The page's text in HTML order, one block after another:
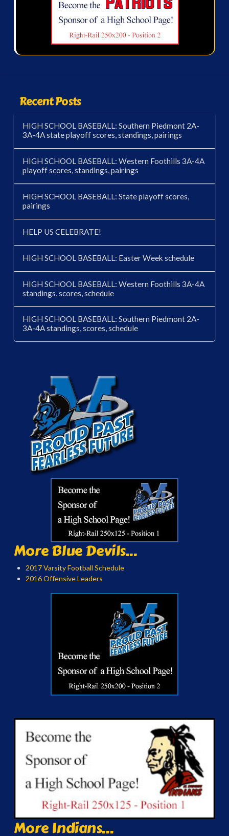
Recent Posts
HIGH SCHOOL BASEBALL: Southern Piedmont 2A-
3A-4A state playoff scores, standings, pairings
HIGH SCHOOL BASEBALL: Western Foothills 3A-4A
playoff scores, standings, pairings
HIGH SCHOOL BASEBALL: State playoff scores,
pairings
HELP US CELEBRATE!
HIGH SCHOOL BASEBALL: Easter Week schedule
HIGH SCHOOL BASEBALL: Western Foothills 3A-4A
standings, scores, schedule
HIGH SCHOOL BASEBALL: Southern Piedmont 2A-
3A-4A standings, scores, schedule
More Blue Devils...
2017 Varsity Football Schedule
2016 Offensive Leaders
More Indians...